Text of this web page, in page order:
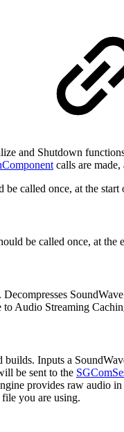
and Shutdown
calls are
be called once, at the
be called once, at the
Audio Streaming
Inputs a
be sent to the
provides raw audio
you are using.